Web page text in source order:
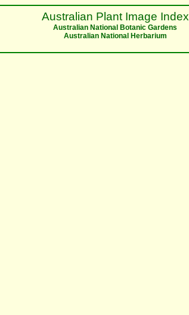
Australian Plant Image Index
Australian National Botanic Gardens
Australian National Herbarium